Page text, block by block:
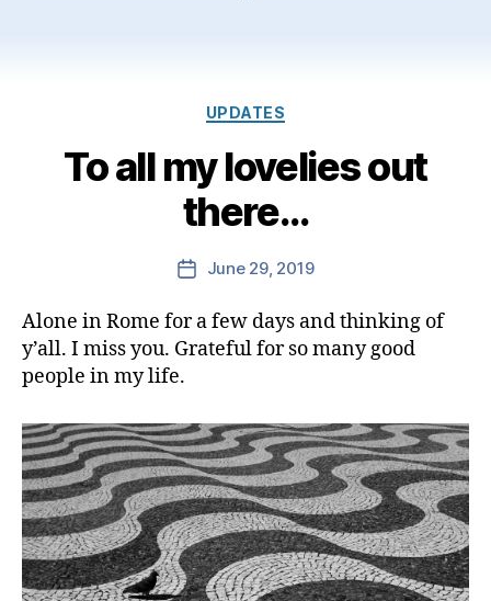
Categories
UPDATES
To all my lovelies out
there…
PostJune 29, 2019
Alone in Rome for a few days and thinking of
y’all. I miss you. Grateful for so many good
people in my life.